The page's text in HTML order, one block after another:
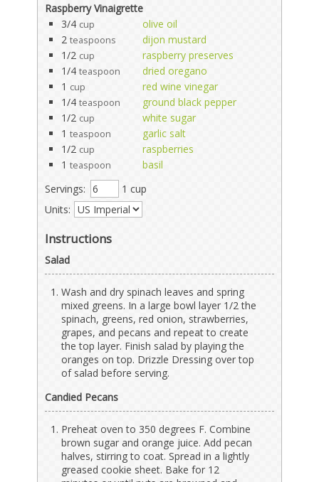
Raspberry Vinaigrette
3/4 cup
olive oil
2 teaspoons
dijon mustard
1/2 cup
raspberry preserves
1/4 teaspoon
dried oregano
1 cup
red wine vinegar
1/4 teaspoon
ground black pepper
1/2 cup
white sugar
1 teaspoon
garlic salt
1/2 cup
raspberries
1 teaspoon
basil
Servings:
1 cup
Units:
Instructions
Salad
Wash and dry spinach leaves and spring
mixed greens. In a large bowl layer 1/2 the
spinach, greens, red onion, strawberries,
grapes, and pecans and repeat to create
the top layer. Finish salad by playing the
oranges on top. Drizzle Dressing over top
of salad before serving.
Candied Pecans
Preheat oven to 350 degrees F. Combine
brown sugar and orange juice. Add pecan
halves, stirring to coat. Spread in a lightly
greased cookie sheet. Bake for 12